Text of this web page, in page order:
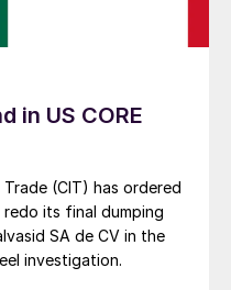
in US CORE
(CIT) has ordered
its final dumping
SA de CV in the
investigation.